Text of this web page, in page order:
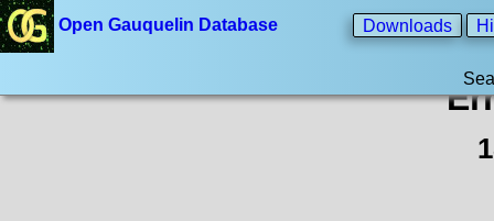
Open Gauquelin Database Downloads